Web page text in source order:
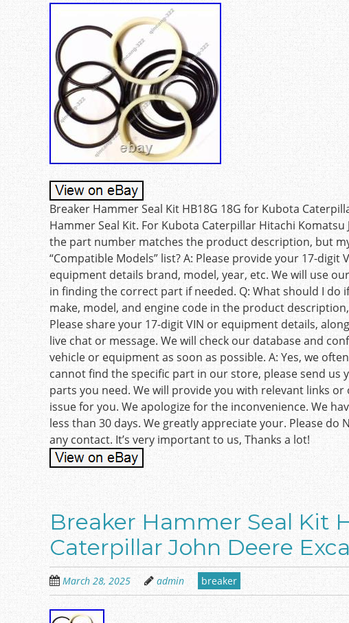
Breaker Hammer Seal Kit HB18G 18G for Kubota
Hammer Seal Kit. For Kubota Caterpillar Hitachi
the part number matches the product description, but
“Compatible Models” list? A: Please provide your 17-
equipment details brand, model, year, etc. We will use
in finding the correct part if needed. Q: What should I do
make, model, and engine code in the product
Please share your 17-digit VIN or equipment details,
live chat or message. We will check our database and
vehicle or equipment as soon as possible. A: Yes, we
cannot find the specific part in our store, please send
parts you need. We will provide you with relevant links
issue for you. We apologize for the inconvenience. We
less than 30 days. We greatly appreciate your. Please
any contact. It’s very important to us, Thanks a lot!
Breaker Hammer Seal Kit
Caterpillar John Deere
March 28, 2025 admin breaker